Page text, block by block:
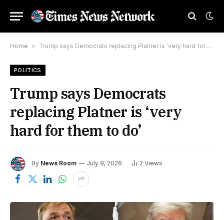
Home » Trump says Democrats replacing Platner is ‘very hard for them to do’
POLITICS
Trump says Democrats
replacing Platner is ‘very
hard for them to do’
By News Room July 9, 2026 2 Views